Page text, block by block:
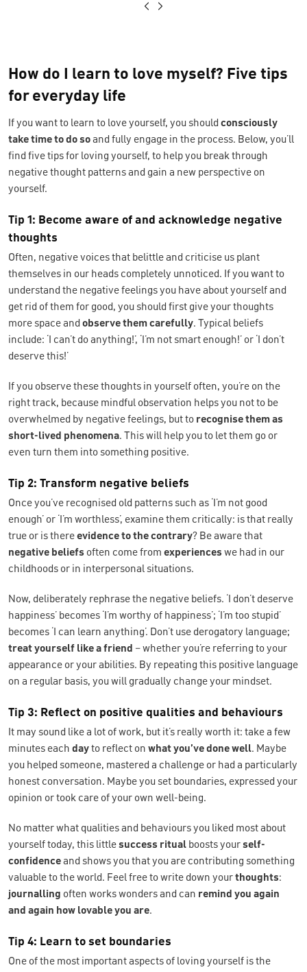
How do I learn to love myself? Five tips
for everyday life
If you want to learn to love yourself, you should consciously
take time to do soand fully engage in the process. Below, you’ll
find five tips for loving yourself, to help you break through
negative thought patterns and gain a new perspective on
yourself.
Tip 1: Become aware of and acknowledge negative
thoughts
Often, negative voices that belittle and criticise us plant
themselves in our heads completely unnoticed. If you want to
understand the negative feelings you have about yourself and
get rid of them for good, you should first give your thoughts
more space and observe them carefully. Typical beliefs
include: ‘I can’t do anything!’, ‘I’m not smart enough!’ or ‘I don’t
deserve this!’
If you observe these thoughts in yourself often, you’re on the
right track, because mindful observation helps you not to be
overwhelmed by negative feelings, but to recognise them as
short-lived phenomena. This will help you to let them go or
even turn them into something positive.
Tip 2: Transform negative beliefs
Once you’ve recognised old patterns such as ‘I’m not good
enough’ or ‘I’m worthless’, examine them critically: is that really
true or is thereevidence to the contrary? Be aware that
negative beliefs often come from experiences we had in our
childhoods or in interpersonal situations.
Now, deliberately rephrase the negative beliefs. ‘I don’t deserve
happiness’ becomes ‘I’m worthy of happiness’; ‘I’m too stupid’
becomes ‘I can learn anything’. Don’t use derogatory language;
treat yourself like a friend – whether you’re referring to your
appearance or your abilities. By repeating this positive language
on a regular basis, you will gradually change your mindset.
Tip 3: Reflect on positive qualities and behaviours
It may sound like a lot of work, but it’s really worth it: take a few
minutes each dayto reflect on what you’ve done well. Maybe
you helped someone, mastered a challenge or had a particularly
honest conversation. Maybe you set boundaries, expressed your
opinion or took care of your own well-being.
No matter what qualities and behaviours you liked most about
yourself today, this littlesuccess ritual boosts yourself-
confidenceand shows you that you are contributing something
valuable to the world. Feel free to write down yourthoughts:
journalling often works wonders and can remind you again
and again how lovable you are.
Tip 4: Learn to set boundaries
One of the most important aspects of loving yourself is the